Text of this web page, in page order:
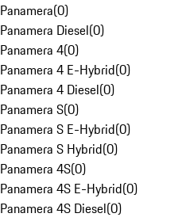
Panamera(0)
Panamera Diesel(0)
Panamera 4(0)
Panamera 4 E-Hybrid(0)
Panamera 4 Diesel(0)
Panamera S(0)
Panamera S E-Hybrid(0)
Panamera S Hybrid(0)
Panamera 4S(0)
Panamera 4S E-Hybrid(0)
Panamera 4S Diesel(0)